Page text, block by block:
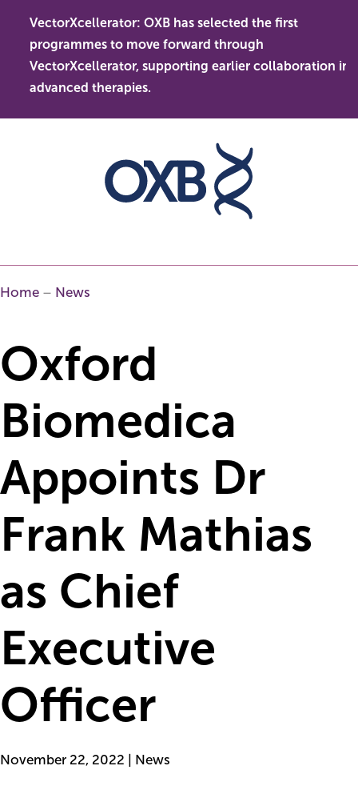
content
VectorXcellerator: OXB has selected the first
programmes to move forward through
VectorXcellerator, supporting earlier collaboration in
advanced therapies.
Home – News
Oxford
Biomedica
Appoints Dr
Frank Mathias
as Chief
Executive
Officer
November 22, 2022 | News